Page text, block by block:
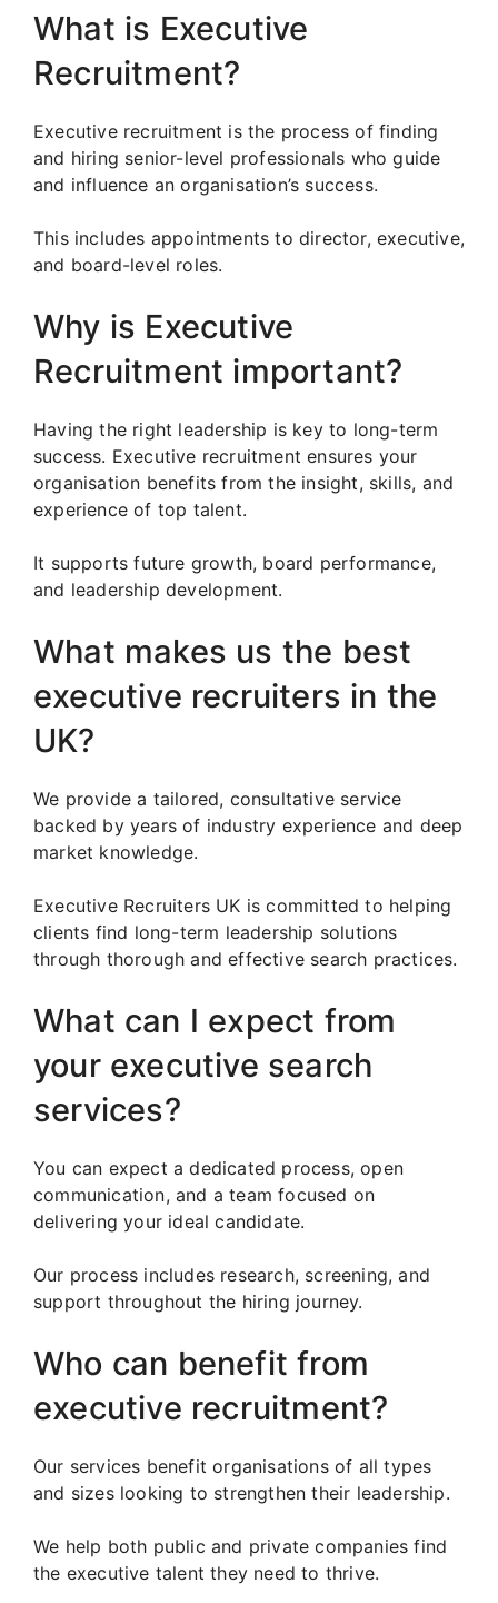
What is Executive
Recruitment?
Executive recruitment is the process of finding
and hiring senior-level professionals who guide
and influence an organisation’s success.
This includes appointments to director, executive,
and board-level roles.
Why is Executive
Recruitment important?
Having the right leadership is key to long-term
success. Executive recruitment ensures your
organisation benefits from the insight, skills, and
experience of top talent.
It supports future growth, board performance,
and leadership development.
What makes us the best
executive recruiters in the
UK?
We provide a tailored, consultative service
backed by years of industry experience and deep
market knowledge.
Executive Recruiters UK is committed to helping
clients find long-term leadership solutions
through thorough and effective search practices.
What can I expect from
your executive search
services?
You can expect a dedicated process, open
communication, and a team focused on
delivering your ideal candidate.
Our process includes research, screening, and
support throughout the hiring journey.
Who can benefit from
executive recruitment?
Our services benefit organisations of all types
and sizes looking to strengthen their leadership.
We help both public and private companies find
the executive talent they need to thrive.